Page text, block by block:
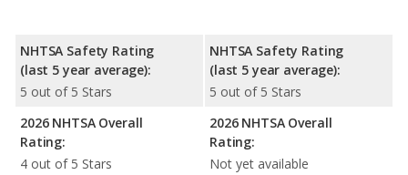
NHTSA Safety Rating
(last 5 year average):
5 out of 5 Stars
2026 NHTSA Overall
Rating:
4 out of 5 Stars
NHTSA Safety Rating
(last 5 year average):
5 out of 5 Stars
2026 NHTSA Overall
Rating:
Not yet available